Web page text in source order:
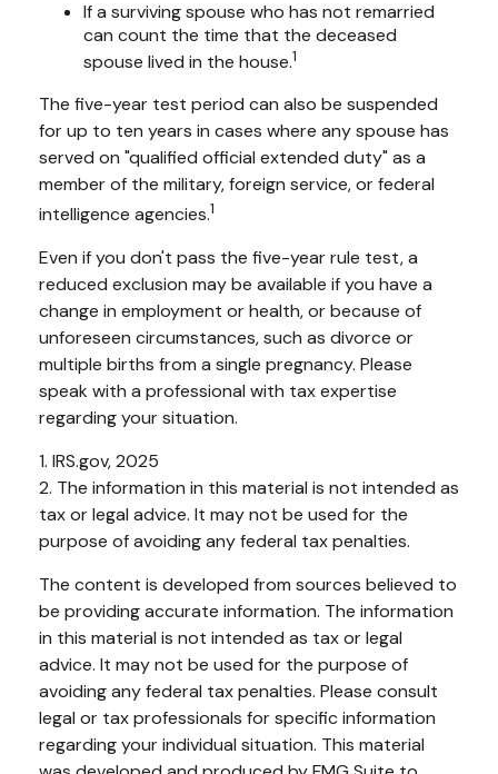
If a surviving spouse who has not remarried
can count the time that the deceased
spouse lived in the house.1
The five-year test period can also be suspended
for up to ten years in cases where any spouse has
served on "qualified official extended duty" as a
member of the military, foreign service, or federal
intelligence agencies.1
Even if you don't pass the five-year rule test, a
reduced exclusion may be available if you have a
change in employment or health, or because of
unforeseen circumstances, such as divorce or
multiple births from a single pregnancy. Please
speak with a professional with tax expertise
regarding your situation.
1. IRS.gov, 2025
2. The information in this material is not intended as
tax or legal advice. It may not be used for the
purpose of avoiding any federal tax penalties.
The content is developed from sources believed to
be providing accurate information. The information
in this material is not intended as tax or legal
advice. It may not be used for the purpose of
avoiding any federal tax penalties. Please consult
legal or tax professionals for specific information
regarding your individual situation. This material